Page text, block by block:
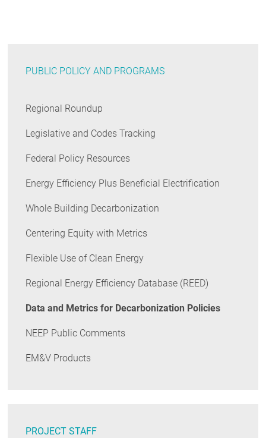
PUBLIC POLICY AND PROGRAMS
Regional Roundup
Legislative and Codes Tracking
Federal Policy Resources
Energy Efficiency Plus Beneficial Electrification
Whole Building Decarbonization
Centering Equity with Metrics
Flexible Use of Clean Energy
Regional Energy Efficiency Database (REED)
Data and Metrics for Decarbonization Policies
NEEP Public Comments
EM&V Products
PROJECT STAFF